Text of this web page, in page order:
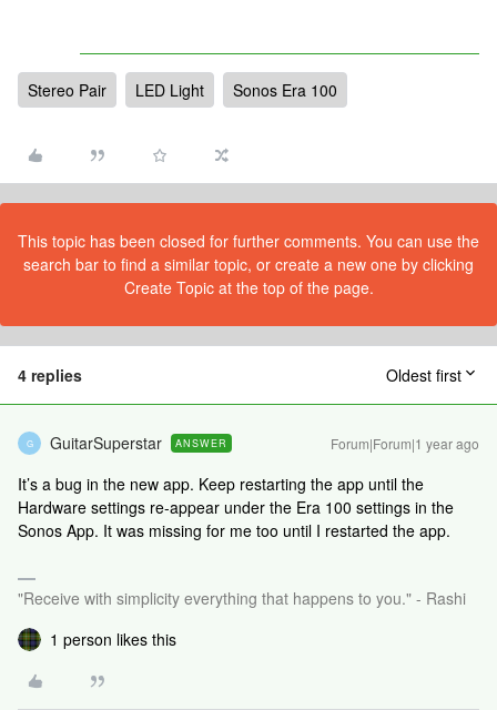
Stereo Pair LED Light Sonos Era 100
This topic has been closed for further comments. You can use the
search bar to find a similar topic, or create a new one by clicking
Create Topic at the top of the page.
4 replies Oldest first
G GuitarSuperstar ANSWER Forum|Forum|1 year ago
It’s a bug in the new app. Keep restarting the app until the
Hardware settings re-appear under the Era 100 settings in the
Sonos App. It was missing for me too until I restarted the app.
"Receive with simplicity everything that happens to you." - Rashi
1 person likes this